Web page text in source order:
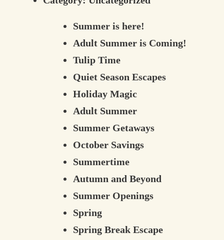
Summer is here!
Adult Summer is Coming!
Tulip Time
Quiet Season Escapes
Holiday Magic
Adult Summer
Summer Getaways
October Savings
Summertime
Autumn and Beyond
Summer Openings
Spring
Spring Break Escape